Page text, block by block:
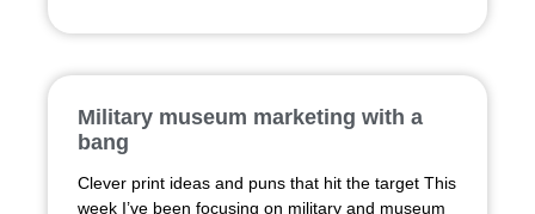
Military museum marketing with a
bang
Clever print ideas and puns that hit the target This
week I’ve been focusing on military and museum